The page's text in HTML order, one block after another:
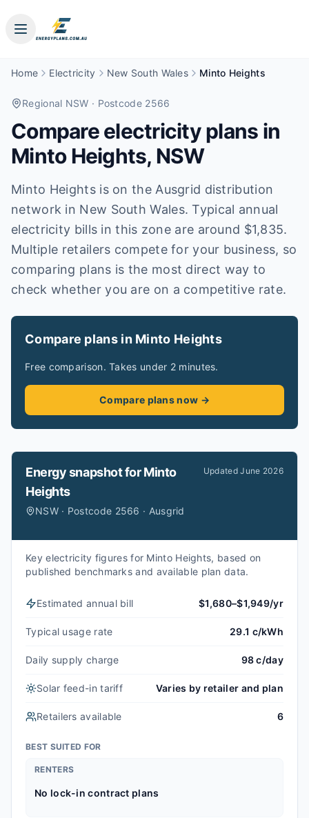
Home Electricity New South Wales Minto Heights
Regional NSW · Postcode 2566
Compare electricity plans in
Minto Heights, NSW
Minto Heights is on the Ausgrid distribution
network in New South Wales. Typical annual
electricity bills in this zone are around $1,835.
Multiple retailers compete for your business, so
comparing plans is the most direct way to
check whether you are on a competitive rate.
Compare plans in Minto Heights
Free comparison. Takes under 2 minutes.
Compare plans now →
Energy snapshot forMinto
Heights
NSW · Postcode 2566 · Ausgrid
UpdatedJune 2026
Key electricity figures for Minto Heights, based on
published benchmarks and available plan data.
Estimated annual bill $1,680–$1,949/yr
Typical usage rate 29.1 c/kWh
Daily supply charge 98 c/day
Solar feed-in tariff Varies by retailer and plan
Retailers available 6
BEST SUITED FOR
RENTERS
No lock-in contract plans